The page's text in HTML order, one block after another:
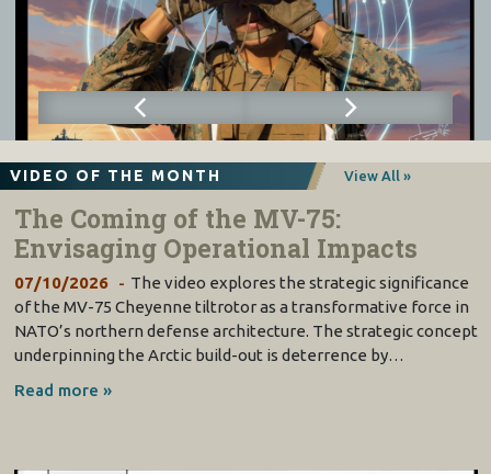
VIDEO OF THE MONTH View All »
The Coming of the MV-75:
Envisaging Operational Impacts
07/10/2026
The video explores the strategic significance
of the MV-75 Cheyenne tiltrotor as a transformative force in
NATO’s northern defense architecture. The strategic concept
underpinning the Arctic build-out is deterrence by…
Read more »